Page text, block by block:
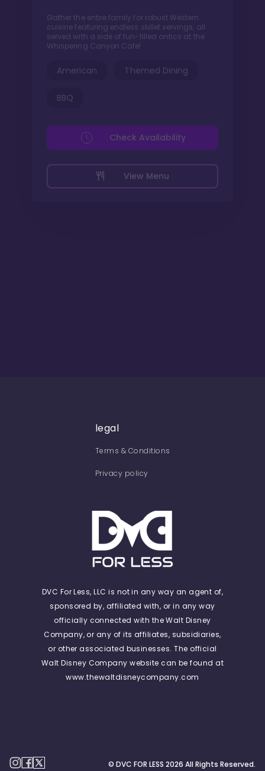
Gather the entire family for robust Western
cuisine featuring endless skillet servings, all
served with a side of fun-filled antics at the
Whispering Canyon Cafe!
American Themed Dining
BBQ
View Menu
Check Availability
legal
Terms & Conditions
Privacy policy
DVC For Less, LLC is not in any way an agent of,
sponsored by, affiliated with, or in any way
officially connected with the Walt Disney
Company, or any of its affiliates, subsidiaries,
or other associated businesses. The official
Walt Disney Company website can be found at
www.thewaltdisneycompany.com
© DVC FOR LESS 2026 All Rights Reserved.